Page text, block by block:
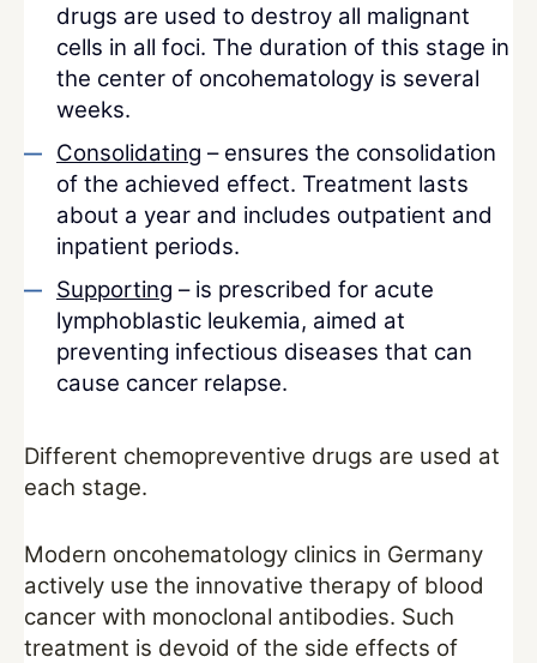
drugs are used to destroy all malignant
cells in all foci. The duration of this stage in
the center of oncohematology is several
weeks.
Consolidating – ensures the consolidation
of the achieved effect. Treatment lasts
about a year and includes outpatient and
inpatient periods.
Supporting – is prescribed for acute
lymphoblastic leukemia, aimed at
preventing infectious diseases that can
cause cancer relapse.
Different chemopreventive drugs are used at
each stage.
Modern oncohematology clinics in Germany
actively use the innovative therapy of blood
cancer with monoclonal antibodies. Such
treatment is devoid of the side effects of